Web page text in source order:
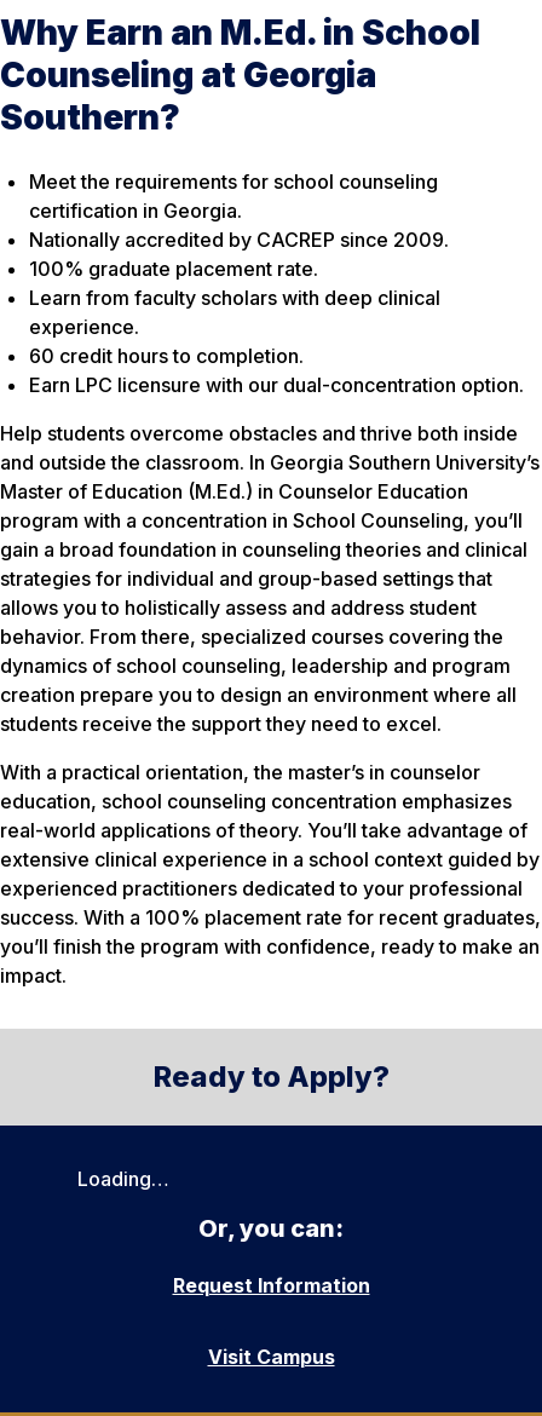
Why Earn an M.Ed. in School
Counseling at Georgia
Southern?
Meet the requirements for school counseling
certification in Georgia.
Nationally accredited by CACREP since 2009.
100% graduate placement rate.
Learn from faculty scholars with deep clinical
experience.
60 credit hours to completion.
Earn LPC licensure with our dual-concentration option.
Help students overcome obstacles and thrive both inside
and outside the classroom. In Georgia Southern University’s
Master of Education (M.Ed.) in Counselor Education
program with a concentration in School Counseling, you’ll
gain a broad foundation in counseling theories and clinical
strategies for individual and group-based settings that
allows you to holistically assess and address student
behavior. From there, specialized courses covering the
dynamics of school counseling, leadership and program
creation prepare you to design an environment where all
students receive the support they need to excel.
With a practical orientation, the master’s in counselor
education, school counseling concentration emphasizes
real-world applications of theory. You’ll take advantage of
extensive clinical experience in a school context guided by
experienced practitioners dedicated to your professional
success. With a 100% placement rate for recent graduates,
you’ll finish the program with confidence, ready to make an
impact.
Ready to Apply?
Loading…
Or, you can:
Request Information
Visit Campus